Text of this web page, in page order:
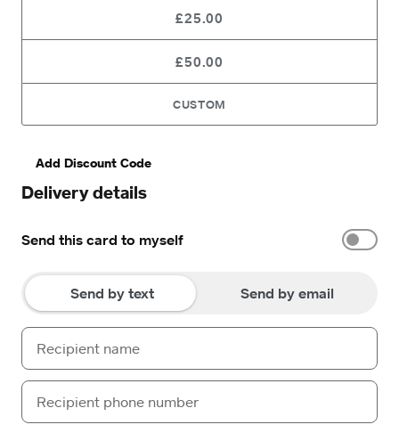
£25.00
£50.00
CUSTOM
Add Discount Code
Delivery details
Send this card to myself
Send by text Send by email